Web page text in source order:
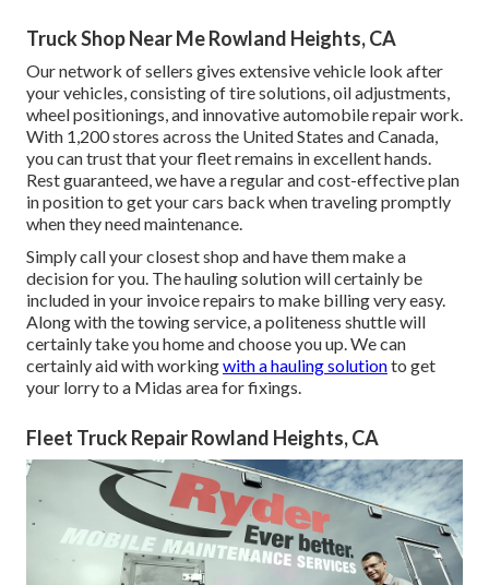
Truck Shop Near Me Rowland Heights, CA
Our network of sellers gives extensive vehicle look after
your vehicles, consisting oftire solutions,oil adjustments,
wheel positionings, and innovativeautomobile repair work.
With 1,200 stores across the United States and Canada,
you can trust that your fleet remains in excellent hands.
Rest guaranteed, we have a regular and cost-effective plan
in position to get your cars back when traveling promptly
when they need maintenance.
Simply call your closest shop and have them make a
decision for you. The hauling solution will certainly be
included in your invoice repairs to make billing very easy.
Along with the towing service, a politeness shuttle will
certainly take you home and choose you up. We can
certainly aid with workingwith a hauling solutionto get
your lorry to a Midas area for fixings.
Fleet Truck Repair Rowland Heights, CA